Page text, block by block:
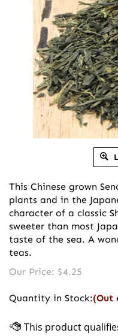
This Chinese grown
plants and in the
character of a classic
sweeter than most
taste of the sea. A
teas.
Our Price: $4.25
Quantity in Stock:(Out